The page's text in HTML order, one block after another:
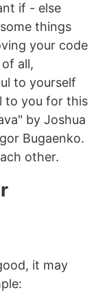
if - else
things
your code
all,
to yourself
to you for this
by Joshua
Bugaenko.
other.
it may